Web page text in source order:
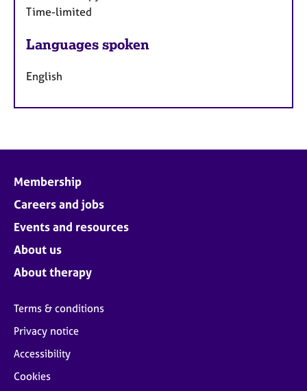
Time-limited
Languages spoken
English
Membership
Careers and jobs
Events and resources
About us
About therapy
Terms & conditions
Privacy notice
Accessibility
Cookies